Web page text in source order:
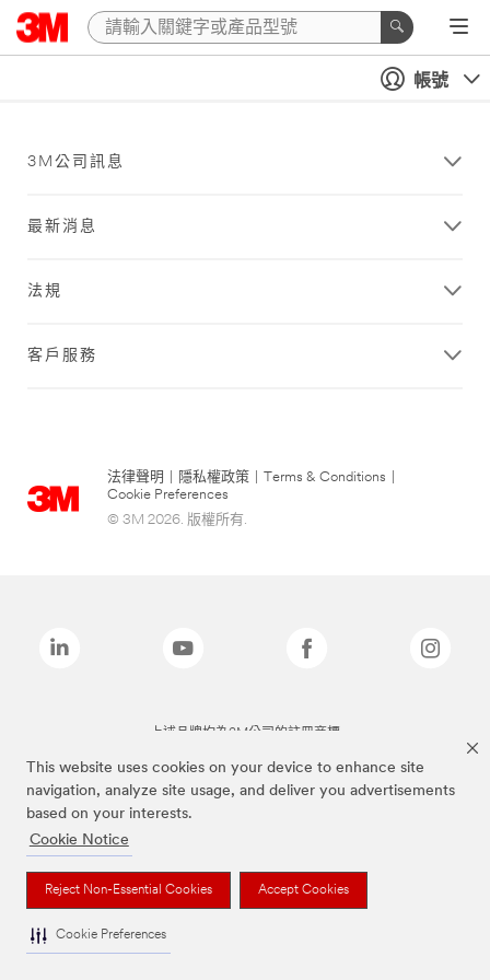
This website uses cookies on your device to enhance site
navigation, analyze site usage, and deliver you advertisements
based on your interests.
Cookie Notice
Reject Non-Essential Cookies Accept Cookies
Cookie Preferences
帳號
3M公司訊息
最新消息
法規
客戶服務
法律聲明 隱私權政策 Terms & Conditions
Cookie Preferences
© 3M 2026. 版權所有.
上述品牌均為3M公司的註冊商標